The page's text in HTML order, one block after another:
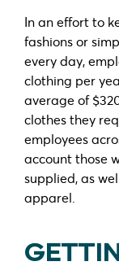
In an effort to
fashions or
every day,
clothing per
average of
clothes they
employees
account those
supplied, as
apparel.